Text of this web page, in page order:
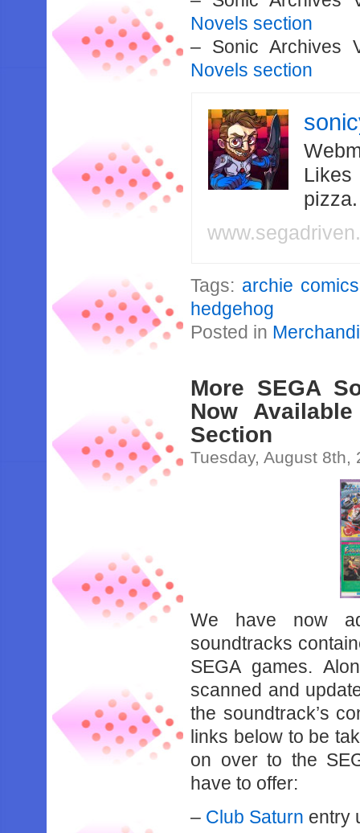
Novels section
– Sonic Archives
Novels section
Likes
Tags: archie comics
hedgehog
Posted in
More SEGA
Now
Section
Tuesday, August 8th,
We have now
soundtracks
SEGA games.
scanned and
the soundtrack’s
links below to be
on over to the
have to offer:
– Club Saturn entry